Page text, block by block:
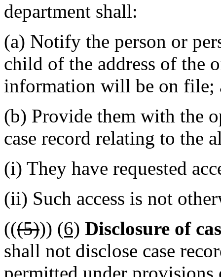
department shall:
(a) Notify the person or
child of the address of the
information will be on file;
(b) Provide them with the
case record relating to the
(i) They have requested
(ii) Such access is not
(((5))) (6) Disclosure of
shall not disclose case